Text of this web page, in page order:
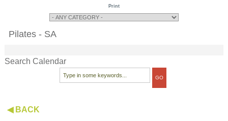
Print
Pilates - SA
Search Calendar
◀ BACK